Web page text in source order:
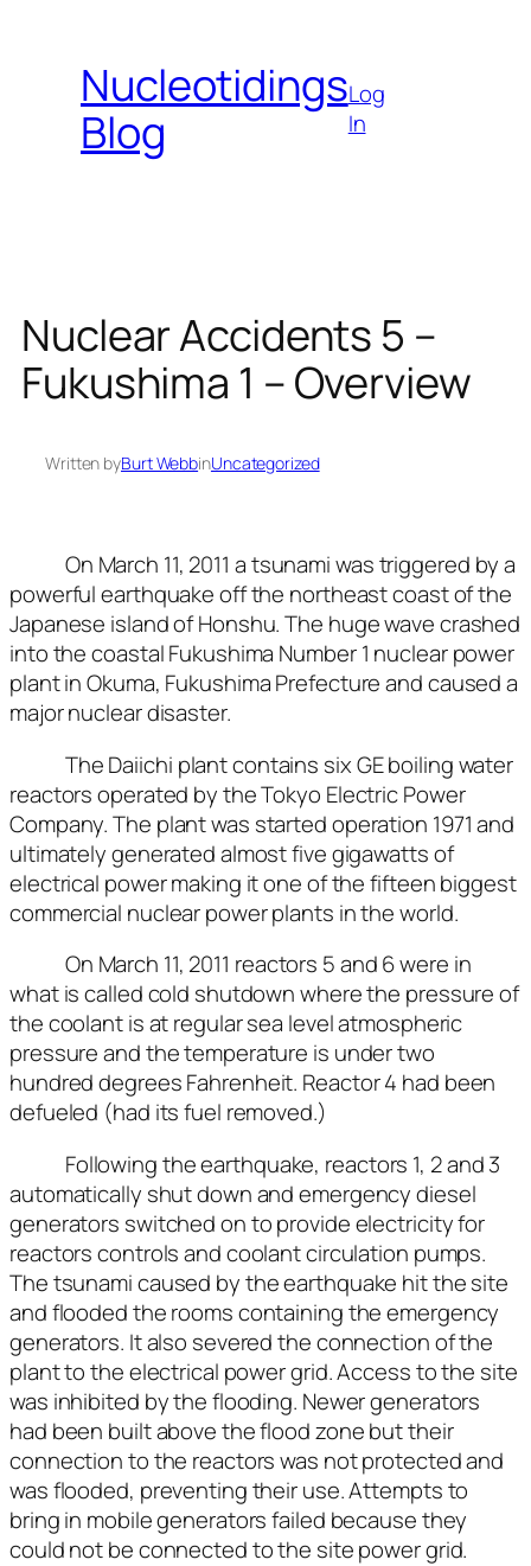
contentNucleotidings
Blog
Log
In
Nuclear Accidents 5 –
Fukushima 1 – Overview
Written byBurt WebbinUncategorized
On March 11, 2011 a tsunami was triggered by a
powerful earthquake off the northeast coast of the
Japanese island of Honshu. The huge wave crashed
into the coastal Fukushima Number 1 nuclear power
plant in Okuma, Fukushima Prefecture and caused a
major nuclear disaster.
The Daiichi plant contains six GE boiling water
reactors operated by the Tokyo Electric Power
Company. The plant was started operation 1971 and
ultimately generated almost five gigawatts of
electrical power making it one of the fifteen biggest
commercial nuclear power plants in the world.
On March 11, 2011 reactors 5 and 6 were in
what is called cold shutdown where the pressure of
the coolant is at regular sea level atmospheric
pressure and the temperature is under two
hundred degrees Fahrenheit. Reactor 4 had been
defueled (had its fuel removed.)
Following the earthquake, reactors 1, 2 and 3
automatically shut down and emergency diesel
generators switched on to provide electricity for
reactors controls and coolant circulation pumps.
The tsunami caused by the earthquake hit the site
and flooded the rooms containing the emergency
generators. It also severed the connection of the
plant to the electrical power grid. Access to the site
was inhibited by the flooding. Newer generators
had been built above the flood zone but their
connection to the reactors was not protected and
was flooded, preventing their use. Attempts to
bring in mobile generators failed because they
could not be connected to the site power grid.